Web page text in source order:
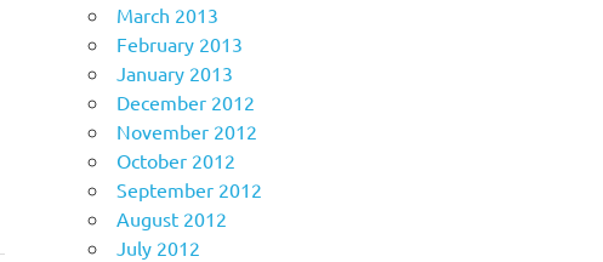
March 2013
February 2013
January 2013
December 2012
November 2012
October 2012
September 2012
August 2012
July 2012